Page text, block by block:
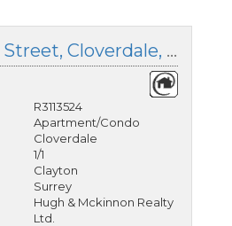
457 6758 188 Street, Cloverdale, British Columbia
R3113524
Apartment/Condo
Cloverdale
1/1
Clayton
Surrey
Hugh & Mckinnon Realty
Ltd.